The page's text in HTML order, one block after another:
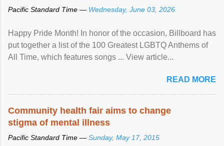
Pacific Standard Time — Wednesday, June 03, 2026
Happy Pride Month! In honor of the occasion, Billboard has
put together a list of the 100 Greatest LGBTQ Anthems of
All Time, which features songs ... View article...
READ MORE
Community health fair aims to change
stigma of mental illness
Pacific Standard Time — Sunday, May 17, 2015